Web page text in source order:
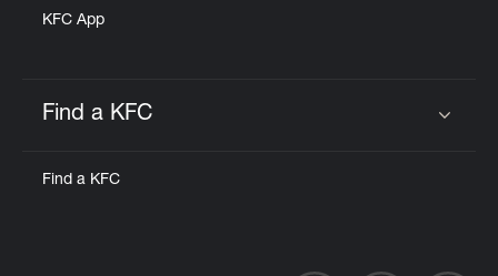
KFC App
Find a KFC
Find a KFC